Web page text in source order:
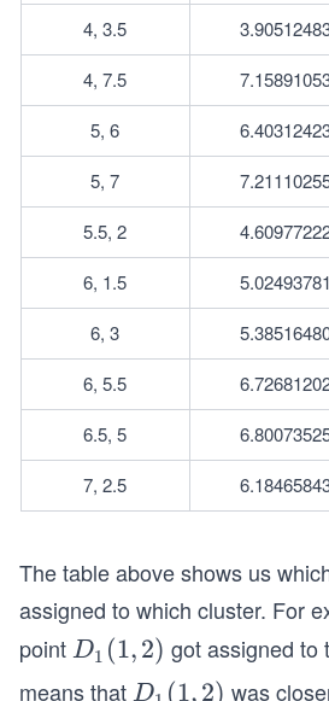
4, 3.5
4, 7.5
5, 6
5, 7
5.5, 2
6, 1.5
6, 3
6, 5.5
6.5, 5
7, 2.5
The table above shows us
assigned to which cluster. For
pointD
_1
D1 (1,2) got assigned to
means thatD
D (1,2) was